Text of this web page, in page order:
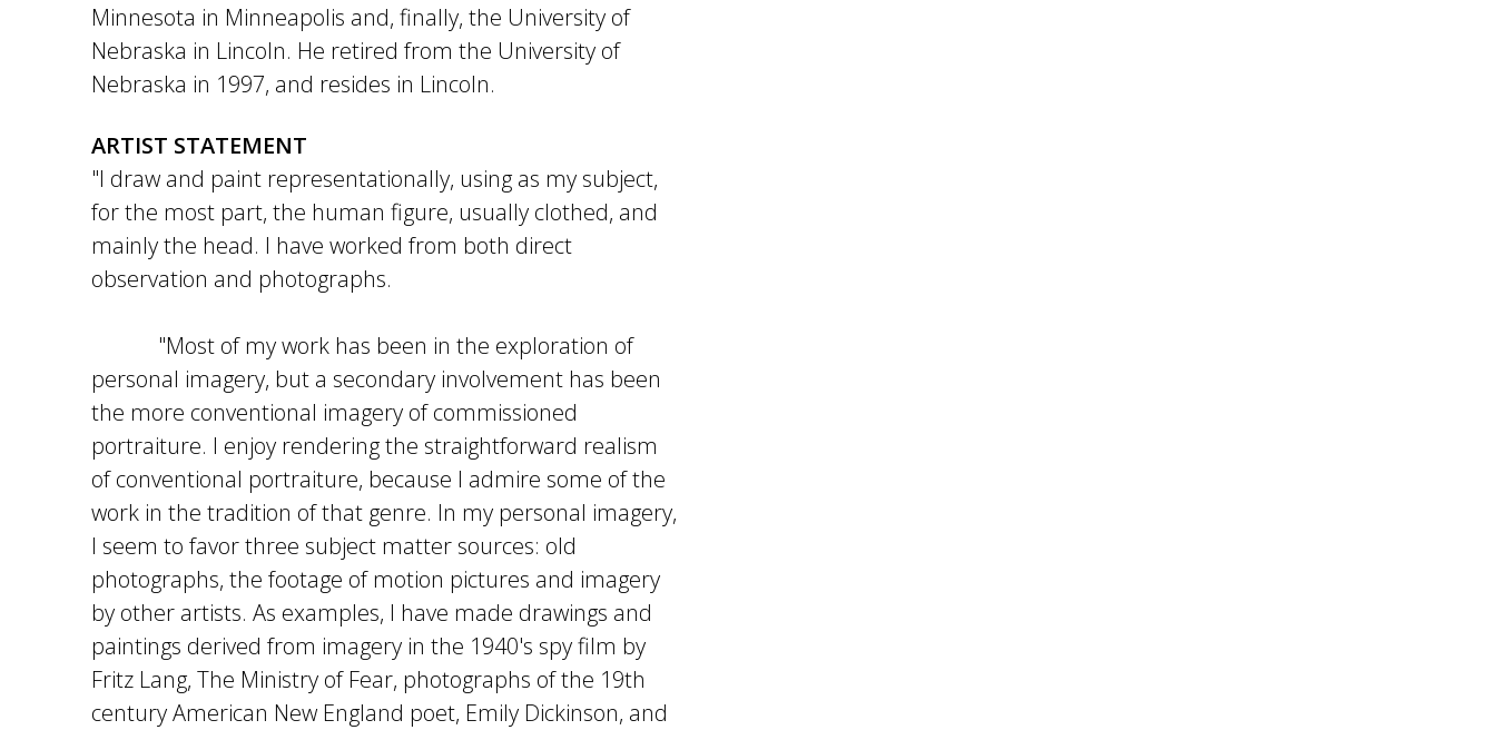
Minnesota in Minneapolis and, finally, the University of
Nebraska in Lincoln. He retired from the University of
Nebraska in 1997, and resides in Lincoln.
ARTIST STATEMENT
"I draw and paint representationally, using as my subject,
for the most part, the human figure, usually clothed, and
mainly the head. I have worked from both direct
observation and photographs.
"Most of my work has been in the exploration of
personal imagery, but a secondary involvement has been
the more conventional imagery of commissioned
portraiture. I enjoy rendering the straightforward realism
of conventional portraiture, because I admire some of the
work in the tradition of that genre. In my personal imagery,
I seem to favor three subject matter sources: old
photographs, the footage of motion pictures and imagery
by other artists. As examples, I have made drawings and
paintings derived from imagery in the 1940's spy film by
Fritz Lang, The Ministry of Fear, photographs of the 19th
century American New England poet, Emily Dickinson, and